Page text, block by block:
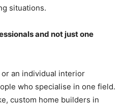
situations.
and not just one
an individual interior
who specialise in one field.
custom home builders in